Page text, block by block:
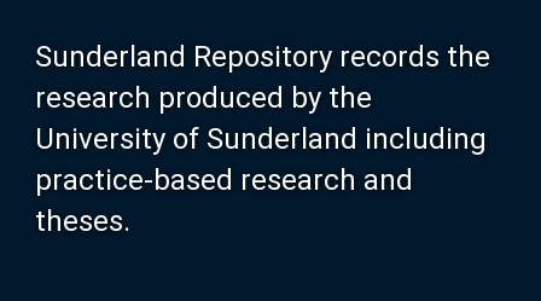
Sunderland Repository records the
research produced by the
University of Sunderland including
practice-based research and
theses.
About SURE
Browse
Search